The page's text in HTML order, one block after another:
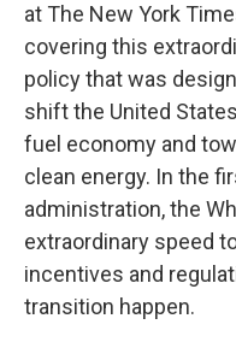
at The New York
covering this
policy that was
shift the United
fuel economy and
clean energy. In the
administration, the
extraordinary speed
incentives and
transition happen.